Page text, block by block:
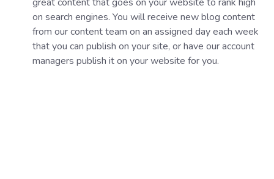
on search engines. You will receive new blog content
from our content team on an assigned day each week
that you can publish on your site, or have our account
managers publish it on your website for you.